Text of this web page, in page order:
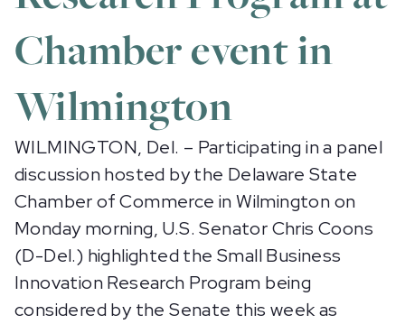
Chamber event in
Wilmington
WILMINGTON, Del. – Participating in a panel
discussion hosted by the Delaware State
Chamber of Commerce in Wilmington on
Monday morning, U.S. Senator Chris Coons
(D-Del.) highlighted the Small Business
Innovation Research Program being
considered by the Senate this week as